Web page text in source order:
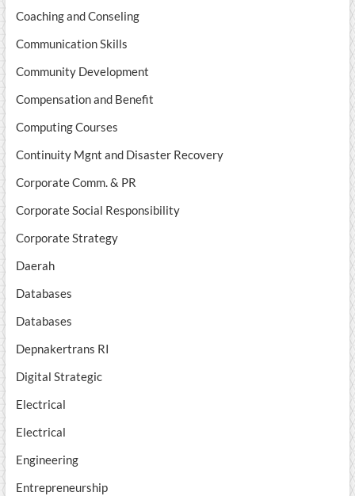
Coaching and Conseling
Communication Skills
Community Development
Compensation and Benefit
Computing Courses
Continuity Mgnt and Disaster Recovery
Corporate Comm. & PR
Corporate Social Responsibility
Corporate Strategy
Daerah
Databases
Databases
Depnakertrans RI
Digital Strategic
Electrical
Electrical
Engineering
Entrepreneurship